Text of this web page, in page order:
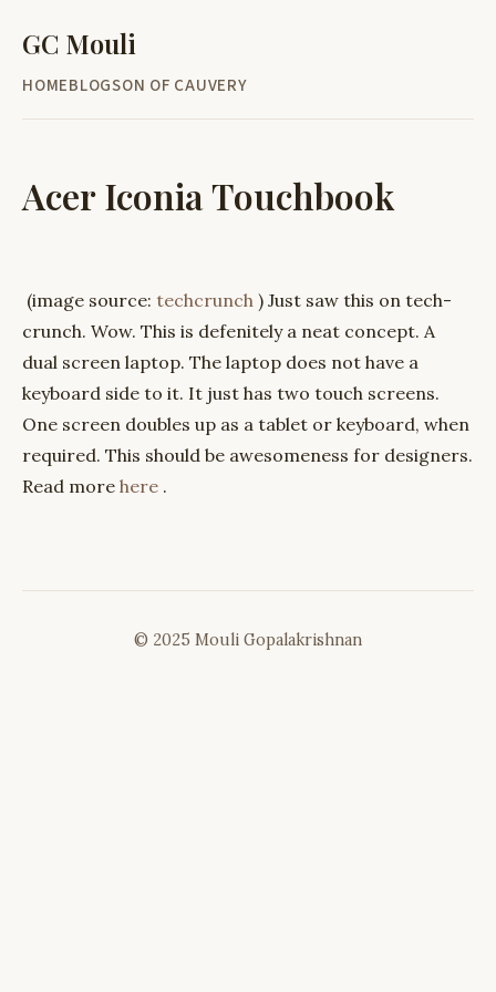
GC Mouli
HOMEBLOGSON OF CAUVERY
Acer Iconia Touchbook
(image source: techcrunch ) Just saw this on tech-
crunch. Wow. This is defenitely a neat concept. A
dual screen laptop. The laptop does not have a
keyboard side to it. It just has two touch screens.
One screen doubles up as a tablet or keyboard, when
required. This should be awesomeness for designers.
Read more here .
© 2025 Mouli Gopalakrishnan